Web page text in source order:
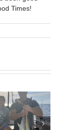
Times!